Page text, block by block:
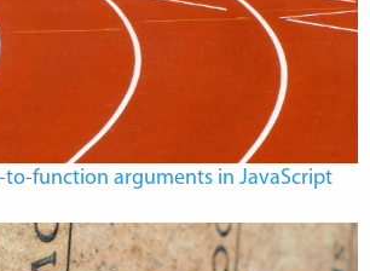
to-function arguments in JavaScript